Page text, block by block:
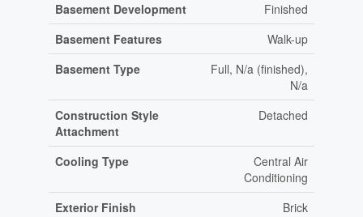
Basement Development
Finished
Basement Features
Walk-up
Basement Type
Full, N/a (finished),
N/a
Construction Style
Attachment
Detached
Cooling Type
Central Air
Conditioning
Exterior Finish
Brick